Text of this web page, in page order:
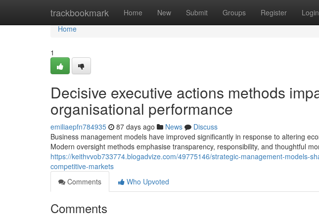
trackbookmark Home New Submit Groups Register Login
Home
Home
1
Decisive executive actions methods
organisational performance
emiliaepfn784935 87 days ago News
Discuss
Business management models have improved significantly in response to altering
Modern oversight methods emphasise transparency, responsibility, and thoughtful
https://keithvvob733774.blogadvize.com/49775146/strategic-management-models-
competitive-markets
Comments
Who Upvoted
Comments